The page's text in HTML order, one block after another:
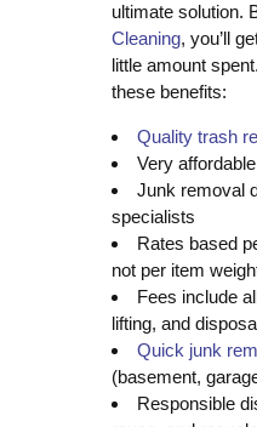
ultimate solution.
Cleaning, you’ll
little amount
these benefits:
Quality trash
Very
Junk removal
specialists
Rates based
not per item
Fees include
lifting, and
Quick junk
(basement,
Responsible